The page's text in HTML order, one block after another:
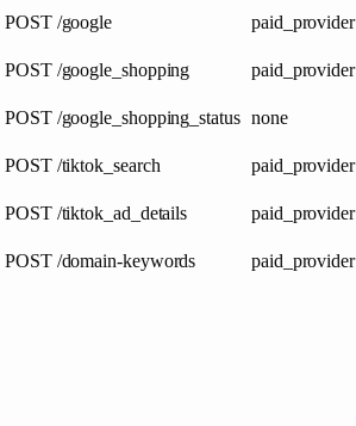
POST /google paid_provider
POST /google_shopping paid_provider
POST /google_shopping_status none
POST /tiktok_search paid_provider
POST /tiktok_ad_details paid_provider
POST /domain-keywords paid_provider